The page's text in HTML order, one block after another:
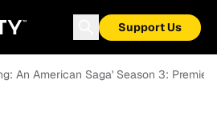
Support Us
An American Saga' Season 3: